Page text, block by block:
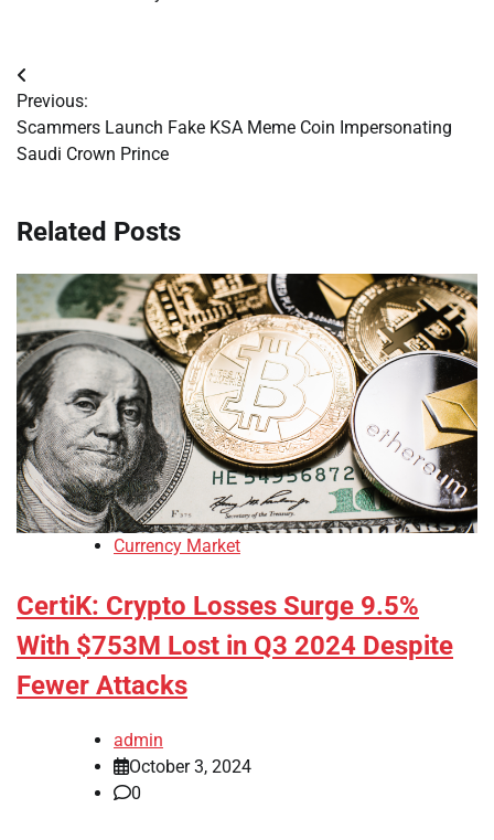
Post
navigation
Previous:
Scammers Launch Fake KSA Meme Coin Impersonating
Saudi Crown Prince
Related Posts
Currency Market
CertiK: Crypto Losses Surge 9.5%
With $753M Lost in Q3 2024 Despite
Fewer Attacks
admin
October 3, 2024
0